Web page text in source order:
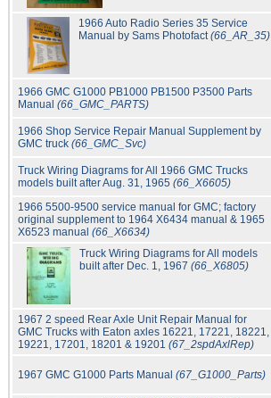
1966 Auto Radio Series 35 Service
Manual by Sams Photofact(66_AR_35)
1966 GMC G1000 PB1000 PB1500 P3500 Parts
Manual (66_GMC_PARTS)
1966 Shop Service Repair Manual Supplement by
GMC truck (66_GMC_Svc)
Truck Wiring Diagrams for All 1966 GMC Trucks
models built after Aug. 31, 1965 (66_X6605)
1966 5500-9500 service manual for GMC; factory
original supplement to 1964 X6434 manual & 1965
X6523 manual (66_X6634)
Truck Wiring Diagrams for All models
built after Dec. 1, 1967(66_X6805)
1967 2 speed Rear Axle Unit Repair Manual for
GMC Trucks with Eaton axles 16221, 17221, 18221,
19221, 17201, 18201 & 19201 (67_2spdAxlRep)
1967 GMC G1000 Parts Manual (67_G1000_Parts)